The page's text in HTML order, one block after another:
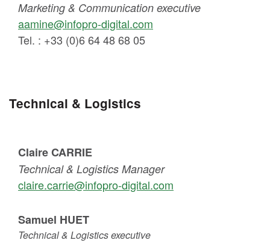
Marketing & Communication executive
aamine@infopro-digital.com
Tel. : +33 (0)6 64 48 68 05
Technical & Logistics
Claire CARRIE
Technical & Logistics Manager
claire.carrie@infopro-digital.com
Samuel HUET
Technical & Logistics executive